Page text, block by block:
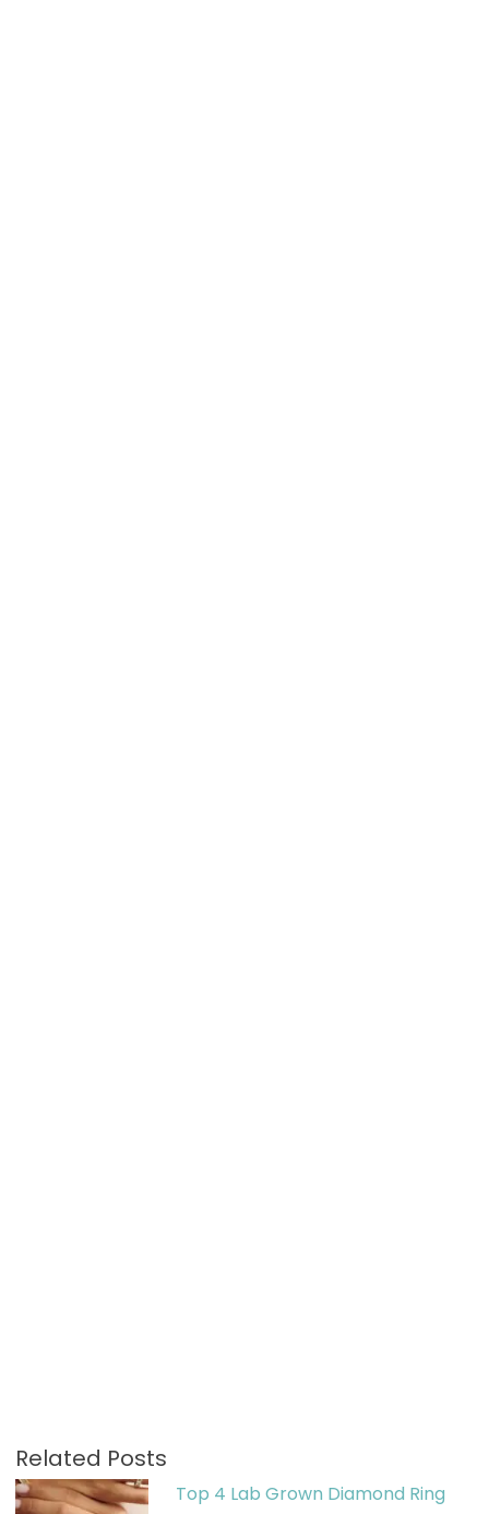
Related Posts
Top 4 Lab Grown Diamond Ring